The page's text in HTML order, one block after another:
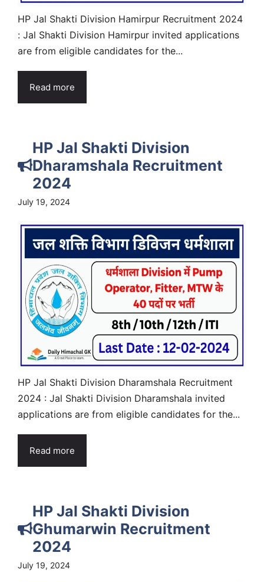
HP Jal Shakti Division Hamirpur Recruitment 2024
: Jal Shakti Division Hamirpur invited applications
are from eligible candidates for the...
Read more
HP Jal Shakti Division
Dharamshala Recruitment
2024
July 19, 2024
HP Jal Shakti Division Dharamshala Recruitment
2024 : Jal Shakti Division Dharamshala invited
applications are from eligible candidates for the...
Read more
HP Jal Shakti Division
Ghumarwin Recruitment
2024
July 19, 2024